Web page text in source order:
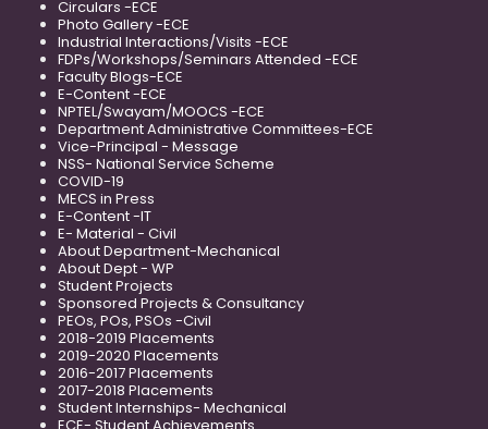
Circulars -ECE
Photo Gallery -ECE
Industrial Interactions/Visits -ECE
FDPs/Workshops/Seminars Attended -ECE
Faculty Blogs-ECE
E-Content -ECE
NPTEL/Swayam/MOOCS -ECE
Department Administrative Committees-ECE
Vice-Principal - Message
NSS- National Service Scheme
COVID-19
MECS in Press
E-Content -IT
E- Material - Civil
About Department-Mechanical
About Dept - WP
Student Projects
Sponsored Projects & Consultancy
PEOs, POs, PSOs -Civil
2018-2019 Placements
2019-2020 Placements
2016-2017 Placements
2017-2018 Placements
Student Internships- Mechanical